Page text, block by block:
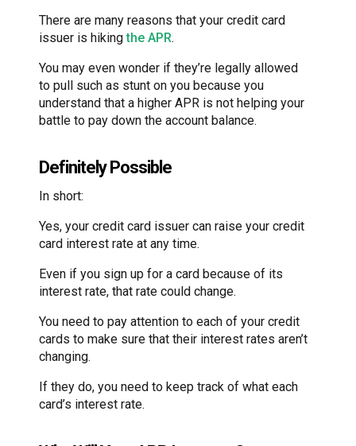
There are many reasons that your credit card
issuer is hikingthe APR.
You may even wonder if they’re legally allowed
to pull such as stunt on you because you
understand that a higher APR is not helping your
battle to pay down the account balance.
Definitely Possible
In short:
Yes, your credit card issuer can raise your credit
card interest rate at any time.
Even if you sign up for a card because of its
interest rate, that rate could change.
You need to pay attention to each of your credit
cards to make sure that their interest rates aren’t
changing.
If they do, you need to keep track of what each
card’s interest rate.